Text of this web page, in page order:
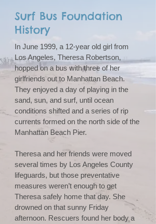
Surf Bus Foundation
History
In June 1999, a 12-year old girl from
Los Angeles, Theresa Robertson,
hopped on a bus with three of her
girlfriends out to Manhattan Beach.
They enjoyed a day of playing in the
sand, sun, and surf, until ocean
conditions shifted and a series of rip
currents formed on the north side of the
Manhattan Beach Pier.
Theresa and her friends were moved
several times by Los Angeles County
lifeguards, but those preventative
measures weren’t enough to get
Theresa safely home that day. She
drowned on that sunny Friday
afternoon. Rescuers found her body a